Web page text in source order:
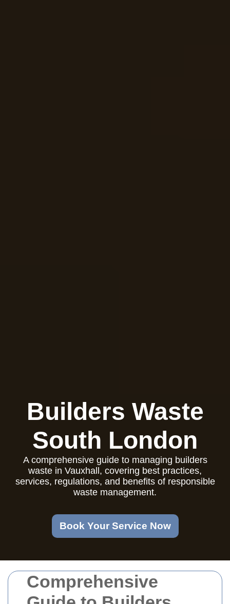
Comprehensive
Builders Waste
South London
A comprehensive guide to managing builders
waste in Vauxhall, covering best practices,
services, regulations, and benefits of responsible
waste management.
Book Your Service Now